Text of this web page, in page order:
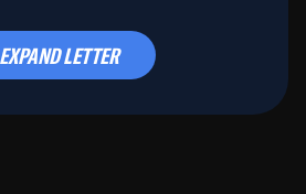
with it once and for all.
EXPAND LETTER